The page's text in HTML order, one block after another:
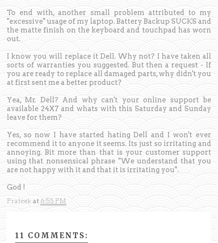
To end with, another small problem attributed to my
"excessive" usage of my laptop. Battery Backup SUCKS and
the matte finish on the keyboard and touchpad has worn
out.
I know you will replace it Dell. Why not? I have taken all
sorts of warranties you suggested. But then a request - If
you are ready to replace all damaged parts, why didn't you
at first sent me a better product?
Yea, Mr. Dell? And why can't your online support be
available 24X7 and whats with this Saturday and Sunday
leave for them?
Yes, so now I have started hating Dell and I won't ever
recommend it to anyone it seems. Its just so irritating and
annoying. Bit more than that is your customer support
using that nonsensical phrase "We understand that you
are not happy with it and that it is irritating you".
God !
Prateek at 6:55 PM
11 COMMENTS: